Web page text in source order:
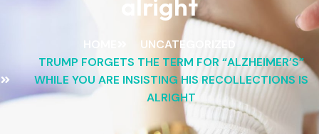
alright
UNCATEGORIZED
TRUMP FORGETS THE TERM FOR “ALZHEIMER’S”
WHILE YOU ARE INSISTING HIS RECOLLECTIONS IS
ALRIGHT